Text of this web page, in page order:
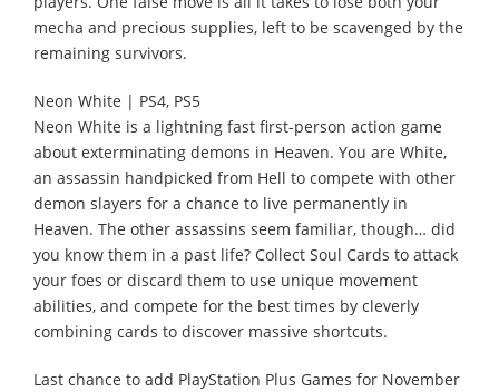
mecha and precious supplies, left to be scavenged by the
remaining survivors.
Neon White | PS4, PS5
Neon White is a lightning fast first-person action game
about exterminating demons in Heaven. You are White,
an assassin handpicked from Hell to compete with other
demon slayers for a chance to live permanently in
Heaven. The other assassins seem familiar, though… did
you know them in a past life? Collect Soul Cards to attack
your foes or discard them to use unique movement
abilities, and compete for the best times by cleverly
combining cards to discover massive shortcuts.
Last chance to add PlayStation Plus Games for November